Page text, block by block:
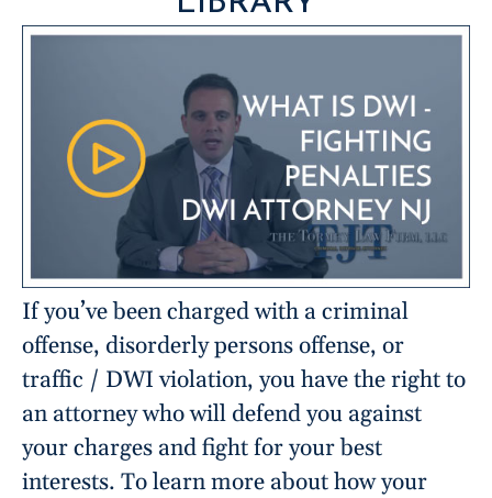
If you’ve been charged with a criminal
offense, disorderly persons offense, or
traffic / DWI violation, you have the right to
an attorney who will defend you against
your charges and fight for your best
interests. To learn more about how your